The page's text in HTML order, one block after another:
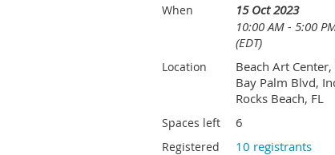
When
15 Oct 2023
10:00 AM - 5:00
(EDT)
Location
Beach Art
Bay Palm Blvd,
Rocks Beach, FL
Spaces left 6
Registered 10 registrants